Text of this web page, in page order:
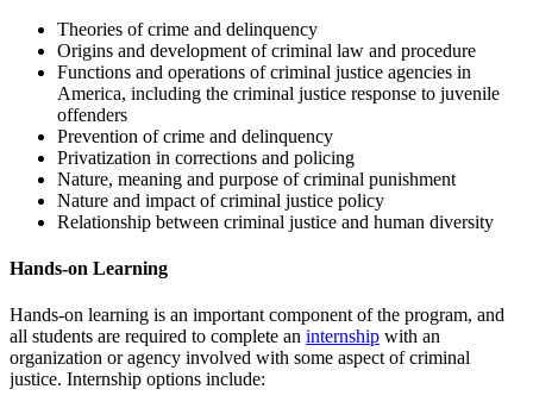
Theories of crime and delinquency
Origins and development of criminal law and procedure
Functions and operations of criminal justice agencies in
America, including the criminal justice response to juvenile
offenders
Prevention of crime and delinquency
Privatization in corrections and policing
Nature, meaning and purpose of criminal punishment
Nature and impact of criminal justice policy
Relationship between criminal justice and human diversity
Hands-on Learning
Hands-on learning is an important component of the program, and
all students are required to complete an internship with an
organization or agency involved with some aspect of criminal
justice. Internship options include: